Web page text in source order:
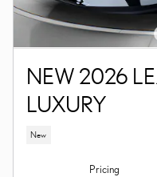
NEW 2026
LUXURY
New
Pricing